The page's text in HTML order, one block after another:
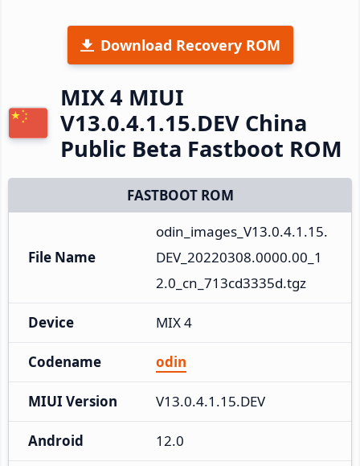
Download Recovery ROM
MIX 4 MIUI
V13.0.4.1.15.DEV China
Public Beta Fastboot ROM
FASTBOOT ROM
File Name
odin_images_V13.0.4.1.15.
DEV_20220308.0000.00_1
2.0_cn_713cd3335d.tgz
Device MIX 4
Codename odin
MIUI Version V13.0.4.1.15.DEV
Android 12.0